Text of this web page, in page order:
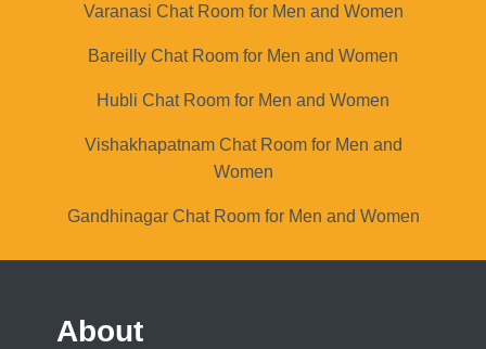
Varanasi Chat Room for Men and Women
Bareilly Chat Room for Men and Women
Hubli Chat Room for Men and Women
Vishakhapatnam Chat Room for Men and
Women
Gandhinagar Chat Room for Men and Women
About